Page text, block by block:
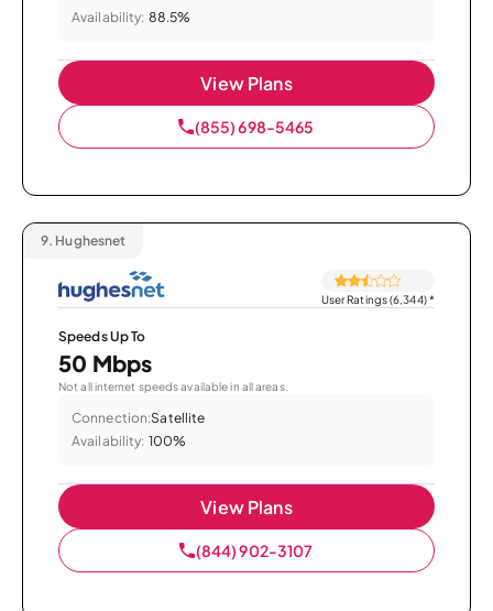
Availability: 88.5%
View Plans
(855) 698-5465
9. Hughesnet
User Ratings (6,344)*
Speeds Up To
50 Mbps
Not all internet speeds available in all areas.
Connection:Satellite
Availability: 100%
View Plans
(844) 902-3107